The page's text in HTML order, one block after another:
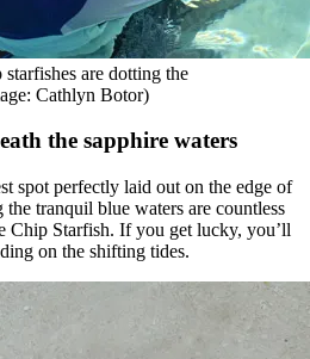
are dotting the
Cathlyn Botor)
the sapphire waters
spot perfectly laid out on the edge of
tranquil blue waters are countless
Chip Starfish. If you get lucky, you’ll
on the shifting tides.